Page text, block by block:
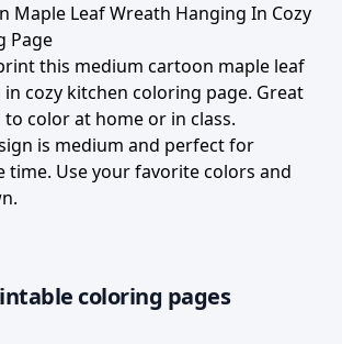
Maple Leaf Wreath Hanging In Cozy
Page
this medium cartoon maple leaf
cozy kitchen coloring page. Great
color at home or in class.
is medium and perfect for
time. Use your favorite colors and
coloring pages